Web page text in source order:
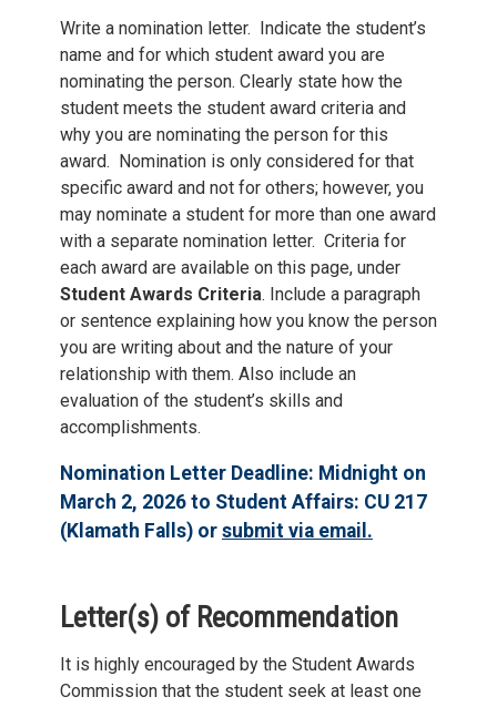
Write a nomination letter. Indicate the student’s
name and for which student award you are
nominating the person. Clearly state how the
student meets the student award criteria and
why you are nominating the person for this
award. Nomination is only considered for that
specific award and not for others; however, you
may nominate a student for more than one award
with a separate nomination letter. Criteria for
each award are available on this page, under
Student Awards Criteria. Include a paragraph
or sentence explaining how you know the person
you are writing about and the nature of your
relationship with them. Also include an
evaluation of the student’s skills and
accomplishments.
Nomination Letter Deadline: Midnight on
March 2, 2026 to Student Affairs: CU 217
(Klamath Falls) or submit via email.
Letter(s) of Recommendation
It is highly encouraged by the Student Awards
Commission that the student seek at least one